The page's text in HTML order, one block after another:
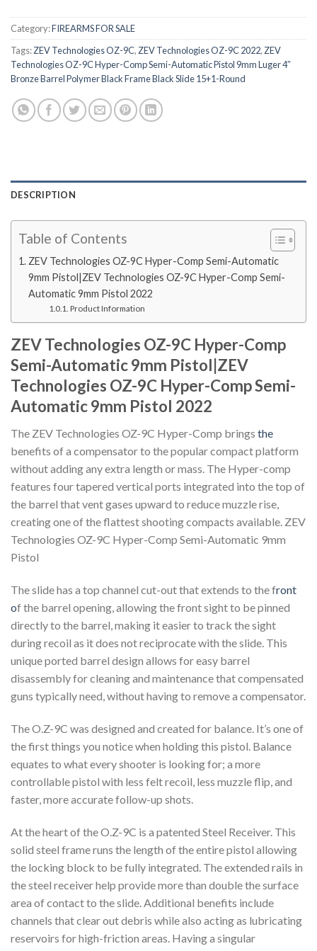
Category:FIREARMS FOR SALE
Tags:ZEV Technologies OZ-9C, ZEV Technologies OZ-9C 2022, ZEV
Technologies OZ-9C Hyper-Comp Semi-Automatic Pistol 9mm Luger 4″
Bronze Barrel Polymer Black Frame Black Slide 15+1-Round
DESCRIPTION
Table of Contents
ZEV Technologies OZ-9C Hyper-Comp Semi-Automatic
9mm Pistol|ZEV Technologies OZ-9C Hyper-Comp Semi-
Automatic 9mm Pistol 2022
Product Information
ZEV Technologies OZ-9C Hyper-Comp
Semi-Automatic 9mm Pistol|ZEV
Technologies OZ-9C Hyper-Comp Semi-
Automatic 9mm Pistol 2022
The ZEV Technologies OZ-9C Hyper-Comp brings the
benefits of a compensator to the popular compact platform
without adding any extra length or mass. The Hyper-comp
features four tapered vertical ports integrated into the top of
the barrel that vent gases upward to reduce muzzle rise,
creating one of the flattest shooting compacts available. ZEV
Technologies OZ-9C Hyper-Comp Semi-Automatic 9mm
Pistol
The slide has a top channel cut-out that extends to the front
of the barrel opening, allowing the front sight to be pinned
directly to the barrel, making it easier to track the sight
during recoil as it does not reciprocate with the slide. This
unique ported barrel design allows for easy barrel
disassembly for cleaning and maintenance that compensated
guns typically need, without having to remove a compensator.
The O.Z-9C was designed and created for balance. It’s one of
the first things you notice when holding this pistol. Balance
equates to what every shooter is looking for; a more
controllable pistol with less felt recoil, less muzzle flip, and
faster, more accurate follow-up shots.
At the heart of the O.Z-9C is a patented Steel Receiver. This
solid steel frame runs the length of the entire pistol allowing
the locking block to be fully integrated. The extended rails in
the steel receiver help provide more than double the surface
area of contact to the slide. Additional benefits include
channels that clear out debris while also acting as lubricating
reservoirs for high-friction areas. Having a singular